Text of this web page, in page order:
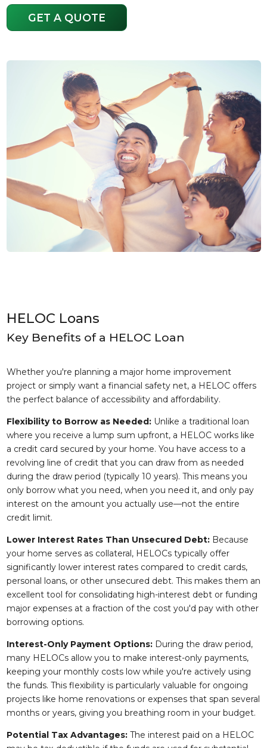
GET A QUOTE
HELOC Loans
Key Benefits of a HELOC Loan
Whether you're planning a major home improvement
project or simply want a financial safety net, a HELOC offers
the perfect balance of accessibility and affordability.
Flexibility to Borrow as Needed: Unlike a traditional loan
where you receive a lump sum upfront, a HELOC works like
a credit card secured by your home. You have access to a
revolving line of credit that you can draw from as needed
during the draw period (typically 10 years). This means you
only borrow what you need, when you need it, and only pay
interest on the amount you actually use—not the entire
credit limit.
Lower Interest Rates Than Unsecured Debt:Because
your home serves as collateral, HELOCs typically offer
significantly lower interest rates compared to credit cards,
personal loans, or other unsecured debt. This makes them an
excellent tool for consolidating high-interest debt or funding
major expenses at a fraction of the cost you'd pay with other
borrowing options.
Interest-Only Payment Options:During the draw period,
many HELOCs allow you to make interest-only payments,
keeping your monthly costs low while you're actively using
the funds. This flexibility is particularly valuable for ongoing
projects like home renovations or expenses that span several
months or years, giving you breathing room in your budget.
Potential Tax Advantages:The interest paid on a HELOC